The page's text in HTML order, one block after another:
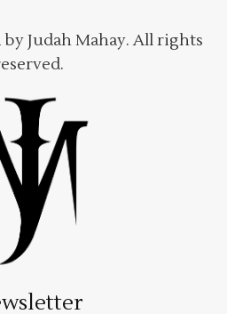
Judah Mahay. All rights